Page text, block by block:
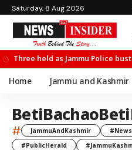
Saturday, 8 Aug 2026
Home Jammu and Kashmir
# JammuAndKashmir
#PublicHerald